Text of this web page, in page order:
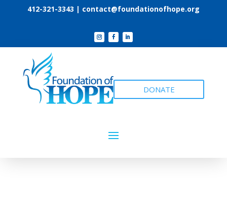
412-321-3343 | contact@foundationofhope.org
DONATE